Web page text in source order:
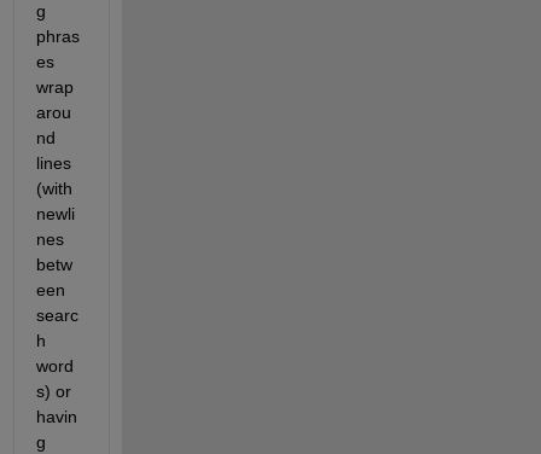
g
phras
es
wrap
arou
nd
lines
(with
newli
nes
betw
een
searc
h
word
s) or
havin
g